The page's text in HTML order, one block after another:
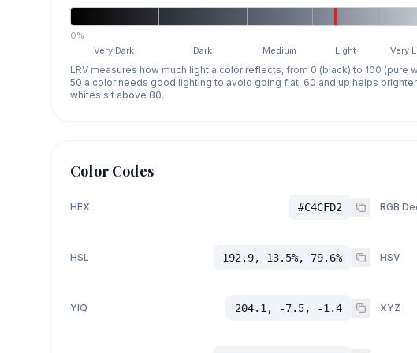
0%
Very Dark
Dark Medium Light Very
LRV measures how much light a color reflects, from 0 (black) to 100 (pure
50 a color needs good lighting to avoid going flat, 60 and up helps
whites sit above 80.
Color Codes
HEX #C4CFD2 RGB
HSL 192.9, 13.5%, 79.6% HSV
YIQ 204.1, -7.5, -1.4 XYZ